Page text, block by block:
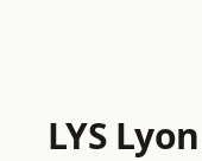
LYS